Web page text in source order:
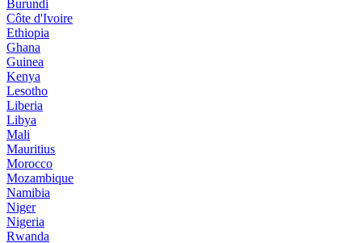
Burundi
Côte d'Ivoire
Ethiopia
Ghana
Guinea
Kenya
Lesotho
Liberia
Libya
Mali
Mauritius
Morocco
Mozambique
Namibia
Niger
Nigeria
Rwanda